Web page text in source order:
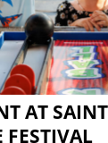
AT